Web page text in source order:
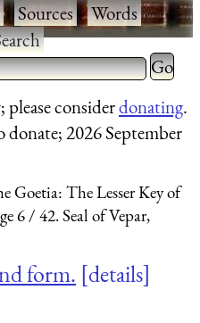
·Sources·Words·
or more characters
Type 2
for
please considerdonating.
2026 September
Goetia: The Lesser Key of
6
42. Seal of Vepar,
form. details